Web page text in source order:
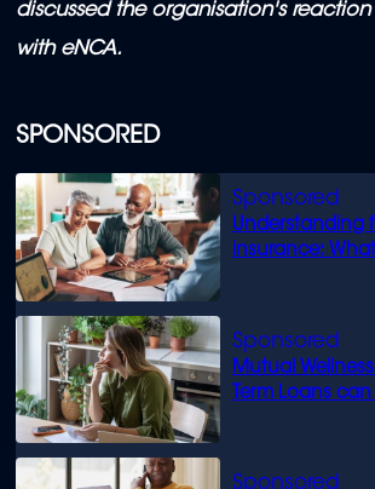
SPONSORED
Understanding
insurance:
Mutual
Term Loans
discussed the organisation's reaction
with eNCA.